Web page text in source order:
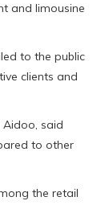
and limousine
to the public
clients and
Aidoo, said
to other
the retail